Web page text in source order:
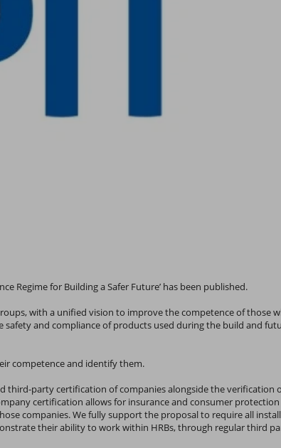
Regime for Building a Safer Future’ has been published.
with a unified vision to improve the competence of those
safety and compliance of products used during the build and
competence and identify them.
third-party certification of companies alongside the verification
certification allows for insurance and consumer protection
companies. We fully support the proposal to require all
their ability to work within HRBs, through regular third